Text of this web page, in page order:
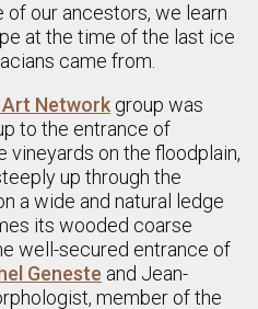
of our ancestors, we learn
at the time of the last ice
came from.
Art Network group was
to the entrance of
vineyards on the floodplain,
up through the
a wide and natural ledge
its wooded coarse
well-secured entrance of
Geneste and Jean-
member of the